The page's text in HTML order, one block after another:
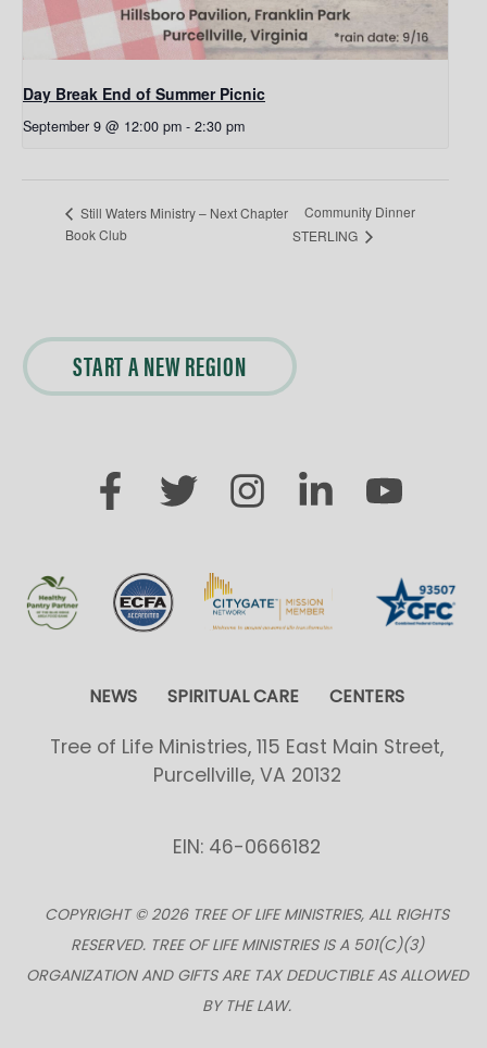
Day Break End of Summer Picnic
September 9 @ 12:00 pm - 2:30 pm
Still Waters Ministry – Next Chapter
Book Club
Community Dinner
STERLING
START A NEW REGION
NEWS SPIRITUAL CARE CENTERS
Tree of Life Ministries, 115 East Main Street,
Purcellville, VA 20132
EIN: 46-0666182
COPYRIGHT © 2026 TREE OF LIFE MINISTRIES, ALL RIGHTS
RESERVED. TREE OF LIFE MINISTRIES IS A 501(C)(3)
ORGANIZATION AND GIFTS ARE TAX DEDUCTIBLE AS ALLOWED
BY THE LAW.